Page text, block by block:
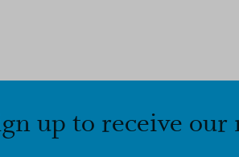
up to receive